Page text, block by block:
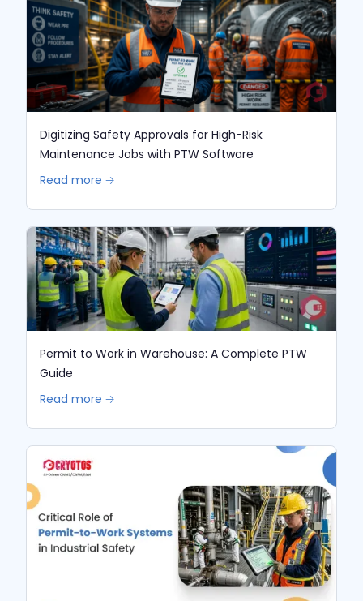
Digitizing Safety Approvals for High-Risk
Maintenance Jobs with PTW Software
Read more 🡢
Permit to Work in Warehouse: A Complete PTW
Guide
Read more 🡢